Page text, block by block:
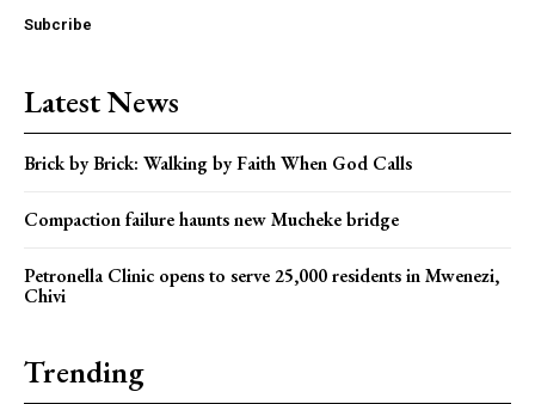
Subcribe
Latest News
Brick by Brick: Walking by Faith When God Calls
Compaction failure haunts new Mucheke bridge
Petronella Clinic opens to serve 25,000 residents in Mwenezi,
Chivi
Trending